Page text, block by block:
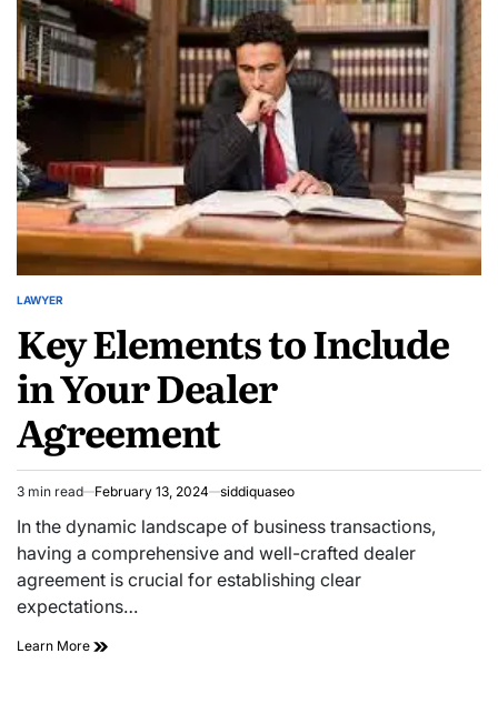
Guide
POSTED
LAWYER
Key Elements to Include
in Your Dealer
Agreement
Estimated
read
3 min read February 13, 2024 siddiquaseo
In the dynamic landscape of business transactions,
having a comprehensive and well-crafted dealer
agreement is crucial for establishing clear
expectations…
Learn More Key